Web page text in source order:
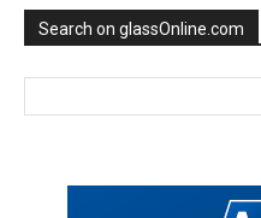
Search on glassOnline.com